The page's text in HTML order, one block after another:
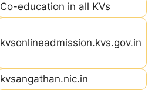
Co-education in all KVs
kvsonlineadmission.kvs.gov.in
kvsangathan.nic.in